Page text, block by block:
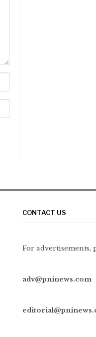
CONTACT US
For advertisements,
adv@pninews.com